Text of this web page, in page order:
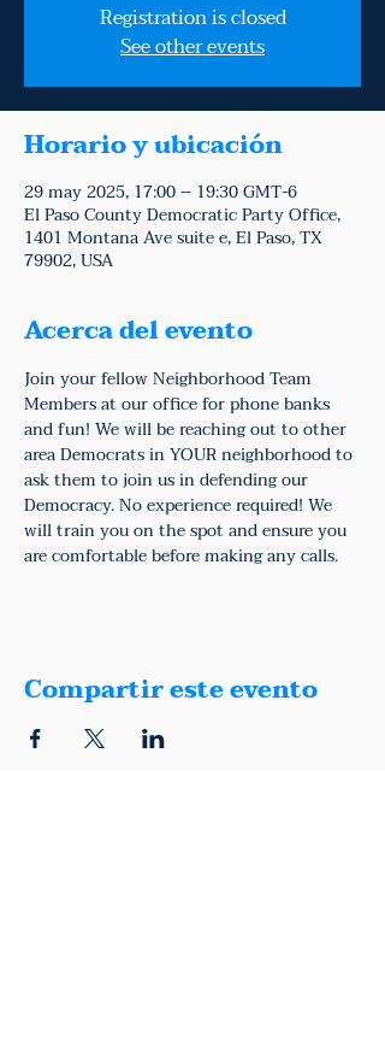
Registration is closed
See other events
Horario y ubicación
29 may 2025, 17:00 – 19:30 GMT-6
El Paso County Democratic Party Office,
1401 Montana Ave suite e, El Paso, TX
79902, USA
Acerca del evento
Join your fellow Neighborhood Team
Members at our office for phone banks
and fun! We will be reaching out to other
area Democrats in YOUR neighborhood to
ask them to join us in defending our
Democracy. No experience required! We
will train you on the spot and ensure you
are comfortable before making any calls.
Compartir este evento